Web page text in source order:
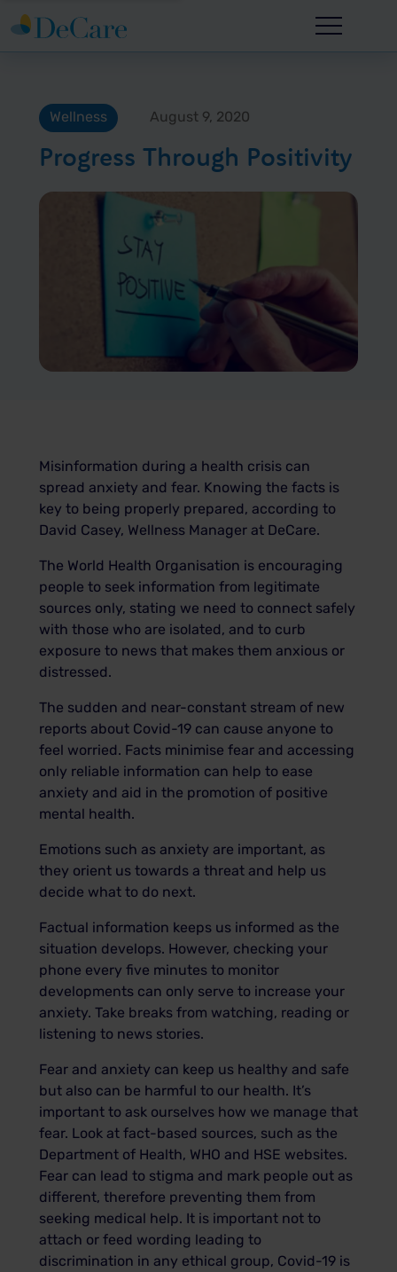
Wellness August 9, 2020
Progress Through Positivity
Misinformation during a health crisis can
spread anxiety and fear. Knowing the facts is
key to being properly prepared, according to
David Casey, Wellness Manager at DeCare.
The World Health Organisation is encouraging
people to seek information from legitimate
sources only, stating we need to connect safely
with those who are isolated, and to curb
exposure to news that makes them anxious or
distressed.
The sudden and near-constant stream of new
reports about Covid-19 can cause anyone to
feel worried. Facts minimise fear and accessing
only reliable information can help to ease
anxiety and aid in the promotion of positive
mental health.
Emotions such as anxiety are important, as
they orient us towards a threat and help us
decide what to do next.
Factual information keeps us informed as the
situation develops. However, checking your
phone every five minutes to monitor
developments can only serve to increase your
anxiety. Take breaks from watching, reading or
listening to news stories.
Fear and anxiety can keep us healthy and safe
but also can be harmful to our health. It’s
important to ask ourselves how we manage that
fear. Look at fact-based sources, such as the
Department of Health, WHO and HSE websites.
Fear can lead to stigma and mark people out as
different, therefore preventing them from
seeking medical help. It is important not to
attach or feed wording leading to
discrimination in any ethical group, Covid-19 is